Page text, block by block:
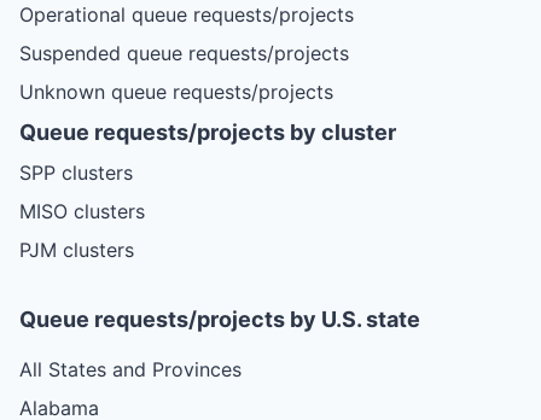
Operational queue requests/projects
Suspended queue requests/projects
Unknown queue requests/projects
Queue requests/projects by cluster
SPP clusters
MISO clusters
PJM clusters
Queue requests/projects by U.S. state
All States and Provinces
Alabama